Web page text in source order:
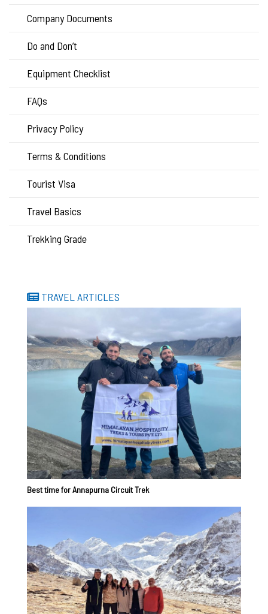
Company Documents
Do and Don’t
Equipment Checklist
FAQs
Privacy Policy
Terms & Conditions
Tourist Visa
Travel Basics
Trekking Grade
TRAVEL ARTICLES
Best time for Annapurna Circuit Trek